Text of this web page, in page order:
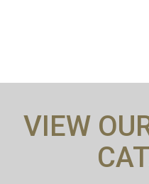
VIEW